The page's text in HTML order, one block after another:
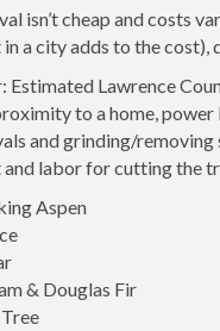
isn’t cheap and costs
a city adds to the
Estimated Lawrence
to a home,
and grinding/
labor for cutting the
Aspen
& Douglas Fir